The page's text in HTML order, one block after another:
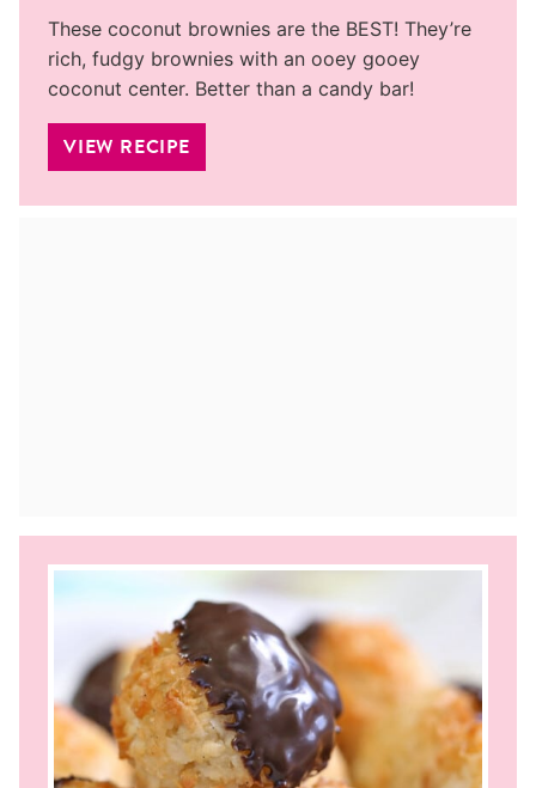
These coconut brownies are the BEST! They’re
rich, fudgy brownies with an ooey gooey
coconut center. Better than a candy bar!
VIEW RECIPE